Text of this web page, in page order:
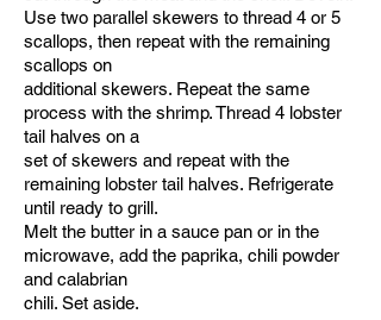
Use two parallel skewers to thread 4 or 5
scallops, then repeat with the remaining
scallops on
additional skewers. Repeat the same
process with the shrimp. Thread 4 lobster
tail halves on a
set of skewers and repeat with the
remaining lobster tail halves. Refrigerate
until ready to grill.
Melt the butter in a sauce pan or in the
microwave, add the paprika, chili powder
and calabrian
chili. Set aside.